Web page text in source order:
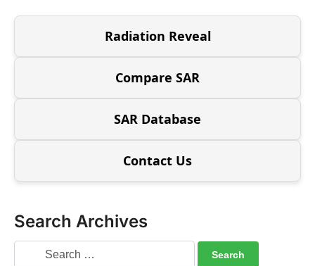
Radiation Reveal
Compare SAR
SAR Database
Contact Us
Search Archives